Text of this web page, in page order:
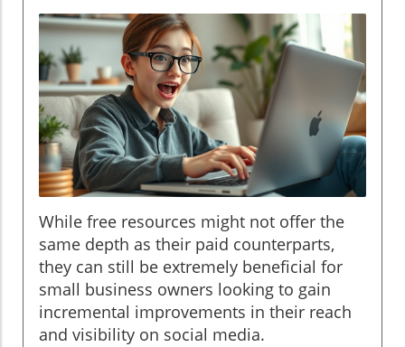
While free resources might not offer the
same depth as their paid counterparts,
they can still be extremely beneficial for
small business owners looking to gain
incremental improvements in their reach
and visibility on social media.